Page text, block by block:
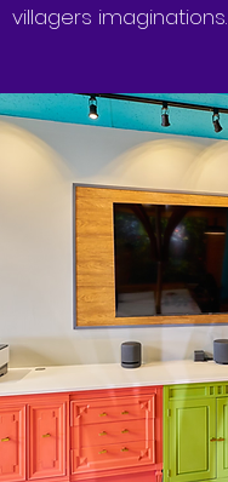
villagers imaginations.